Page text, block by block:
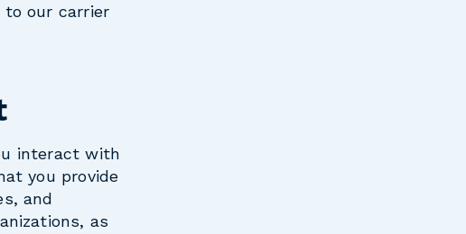
our carrier
interact with
you provide
and
as